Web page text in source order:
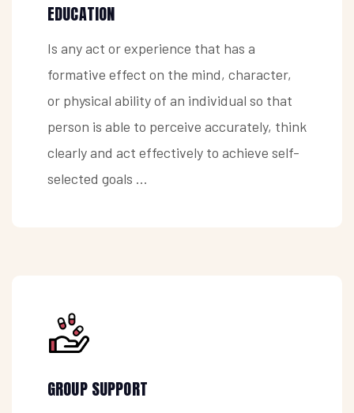
EDUCATION
Is any act or experience that has a
formative effect on the mind, character,
or physical ability of an individual so that
person is able to perceive accurately, think
clearly and act effectively to achieve self-
selected goals ...
GROUP SUPPORT